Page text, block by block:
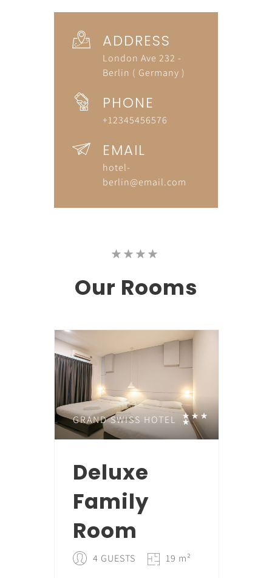
ADDRESS
London Ave 232 -
Berlin ( Germany )
PHONE
+12345456576
EMAIL
hotel-
berlin@email.com
Our Rooms
GRAND SWISS HOTEL
Deluxe
Family
Room
4 GUESTS 19 m²